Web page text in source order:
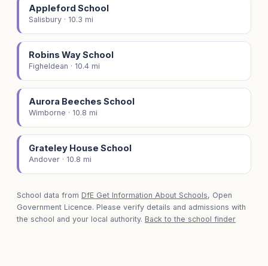
Appleford School
Salisbury · 10.3 mi
Robins Way School
Figheldean · 10.4 mi
Aurora Beeches School
Wimborne · 10.8 mi
Grateley House School
Andover · 10.8 mi
School data from DfE Get Information About Schools, Open
Government Licence. Please verify details and admissions with
the school and your local authority. Back to the school finder